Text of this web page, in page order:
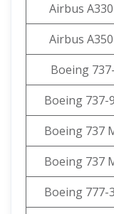
Airbus
Airbus
Boeing
Boeing 737-
Boeing 737
Boeing 737
Boeing 777-